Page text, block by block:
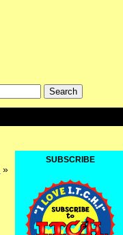
»
SUBSCRIBE